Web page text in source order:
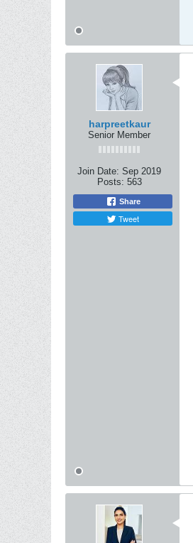
harpreetkaur
Senior Member
Join Date: Sep 2019
Posts: 563
Share
Tweet